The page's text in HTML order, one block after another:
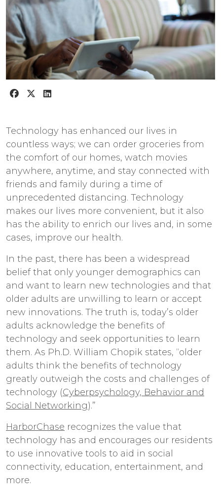
Technology has enhanced our lives in
countless ways; we can order groceries from
the comfort of our homes, watch movies
anywhere, anytime, and stay connected with
friends and family during a time of
unprecedented distancing. Technology
makes our lives more convenient, but it also
has the ability to enrich our lives and, in some
cases, improve our health.
In the past, there has been a widespread
belief that only younger demographics can
and want to learn new technologies and that
older adults are unwilling to learn or accept
new innovations. The truth is, today’s older
adults acknowledge the benefits of
technology and seek opportunities to learn
them. As Ph.D. William Chopik states, “older
adults think the benefits of technology
greatly outweigh the costs and challenges of
technology (Cyberpsychology, Behavior and
Social Networking).”
HarborChase recognizes the value that
technology has and encourages our residents
to use innovative tools to aid in social
connectivity, education, entertainment, and
more.